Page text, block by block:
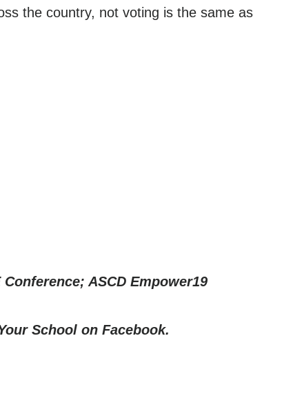
the country, not voting is the same as
ASCD Empower19
School on Facebook.